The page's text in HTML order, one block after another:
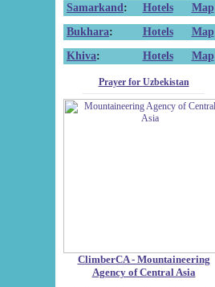
Samarkand : Hotels
Map
Bukhara: Hotels
Map
Khiva: Hotels Map
Prayer for Uzbekistan
ClimberCA - Mountaineering
Agency of Central Asia